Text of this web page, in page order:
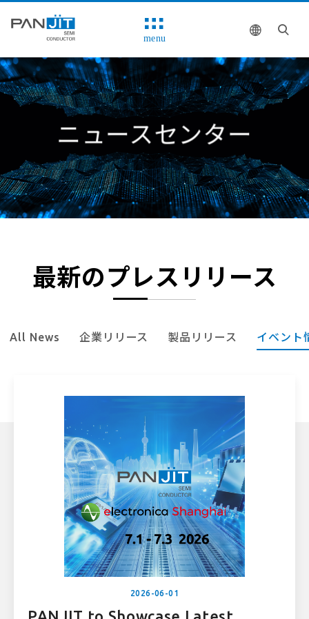
menu
ニュースセンター
最新のプレスリリース
All News 企業リリース 製品リリース イベント
2026-06-01